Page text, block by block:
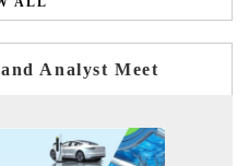
Analyst Meet